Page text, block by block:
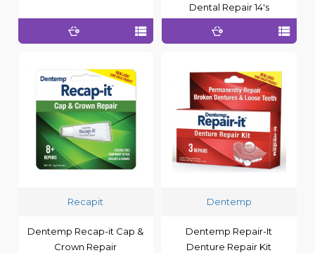
Dental Repair 14's
Recapit
Dentemp Recap-it Cap &
Crown Repair
Dentemp
Dentemp Repair-It
Denture Repair Kit